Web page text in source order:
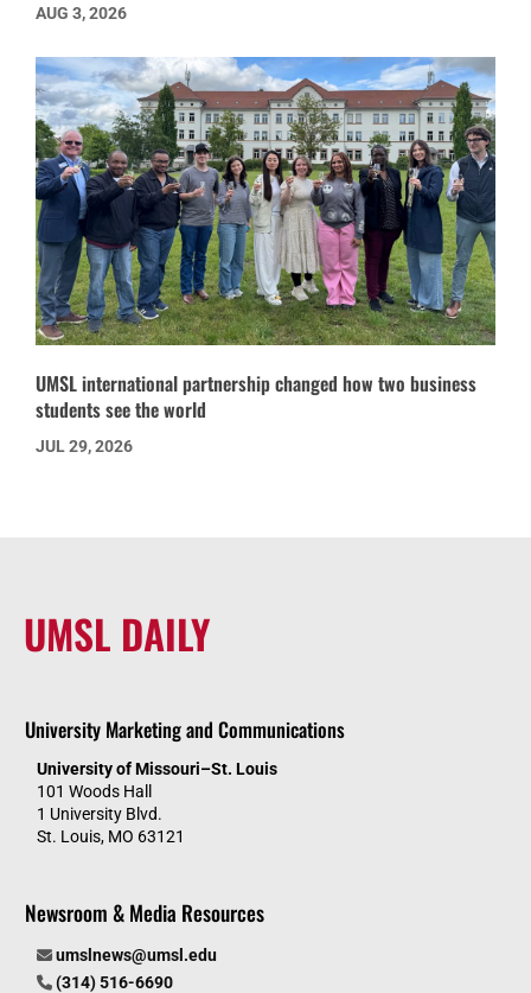
AUG 3, 2026
UMSL international partnership changed how two business
students see the world
JUL 29, 2026
UMSL DAILY
University Marketing and Communications
University of Missouri–St. Louis
101 Woods Hall
1 University Blvd.
St. Louis, MO 63121
Newsroom & Media Resources
umslnews@umsl.edu
(314) 516-6690